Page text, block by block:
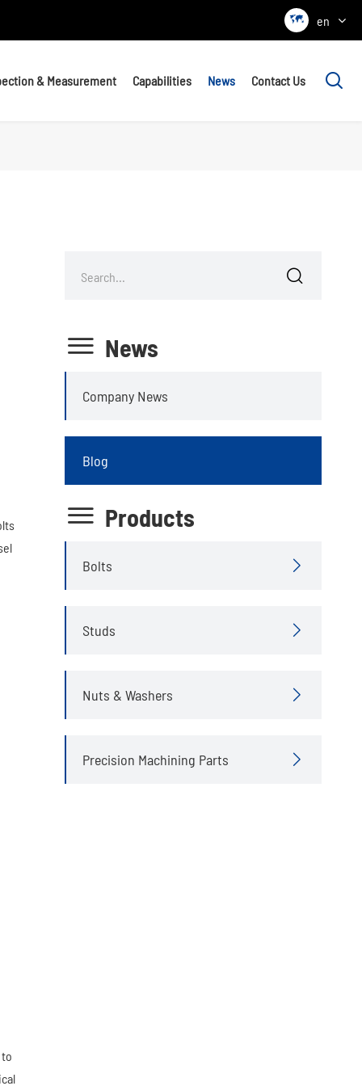
 en
& Measurement Capabilities News Contact Us 

 News
Company News
Blog
 Products
Bolts 
Studs 
Nuts & Washers 
Precision Machining Parts 